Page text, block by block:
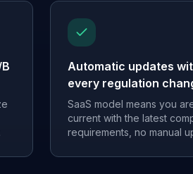
Automatic updates
every regulation
SaaS model means you
current with the latest
requirements, no manual